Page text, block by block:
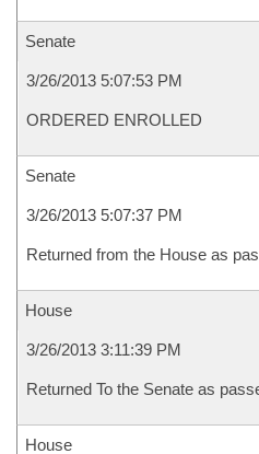
Senate
3/26/2013 5:07:53 PM
ORDERED ENROLLED
Senate
3/26/2013 5:07:37 PM
Returned from the House as
House
3/26/2013 3:11:39 PM
Returned To the Senate as
House